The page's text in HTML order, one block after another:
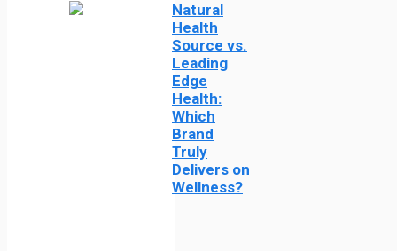
Natural
Health
Source vs.
Leading
Edge
Health:
Which
Brand
Truly
Delivers on
Wellness?